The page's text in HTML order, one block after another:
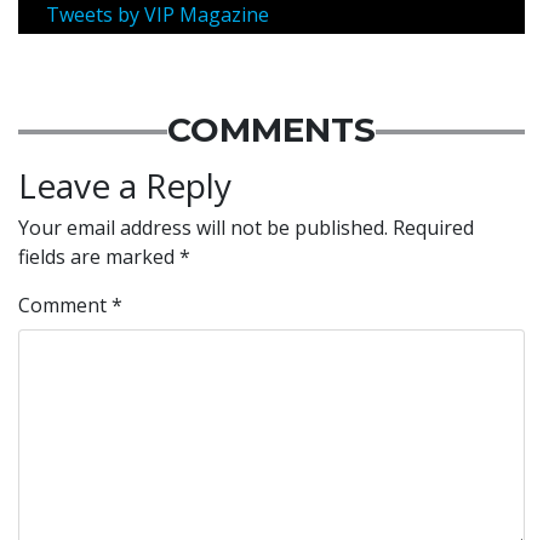
Tweets by VIP Magazine
COMMENTS
Leave a Reply
Your email address will not be published. Required
fields are marked *
Comment*